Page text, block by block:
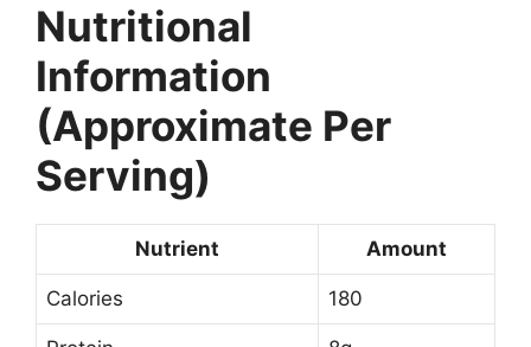
Nutritional
Information
(Approximate Per
Serving)
Nutrient Amount
Calories 180